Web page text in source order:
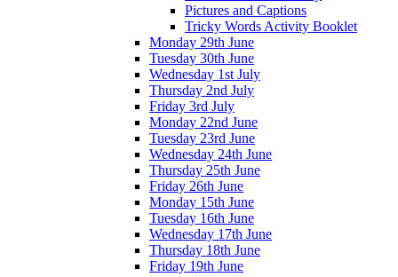
Pictures and Captions
Tricky Words Activity Booklet
Monday 29th June
Tuesday 30th June
Wednesday 1st July
Thursday 2nd July
Friday 3rd July
Monday 22nd June
Tuesday 23rd June
Wednesday 24th June
Thursday 25th June
Friday 26th June
Monday 15th June
Tuesday 16th June
Wednesday 17th June
Thursday 18th June
Friday 19th June